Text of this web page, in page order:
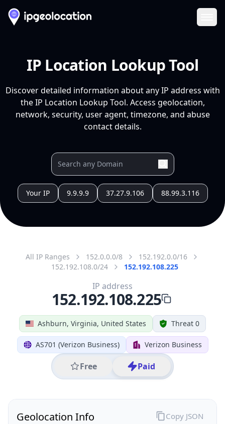
IP Location Lookup Tool
Discover detailed information about any IP address with
the IP Location Lookup Tool. Access geolocation,
network, security, user agent, timezone, and abuse
contact details.
Your IP 9.9.9.9 37.27.9.106 88.99.3.116
All IP Ranges 152.0.0.0/8
152.192.0.0/16
152.192.108.0/24
152.192.108.225
Ashburn, Virginia, United States Threat 0
AS701 (Verizon Business) Verizon Business
Free Paid
IP address
152.192.108.225
Geolocation Info Copy JSON